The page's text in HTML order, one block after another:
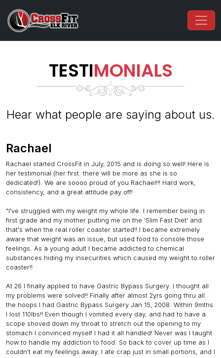
TESTIMONIALS
Hear what people are saying about us.
Rachael
Rachael started CrossFit in July, 2015 and is doing so well! Here is
her testimonial (her first. there will be more as she is so
dedicated!). We are soooo proud of you Rachael!!! Hard work,
consistency, and a great attitude pay off!
"I've struggled with my weight my whole life. I remember being in
first grade and my mother putting me on the 'Slim Fast Diet' and
that's when the real roller coaster started!! I became extremely
aware that weight was an issue, but used food to console those
feelings. As a young adult I became addicted to chemical
substances hiding my insecurities which caused my weight to roller
coaster!!
At 26 I finally applied to have Gastric Bypass Surgery. I thought all
my problems were solved!! Finally after almost 2yrs going thru all
the hoops I had Gastric Bypass Surgery Jan 15, 2008. Within 9mths
I lost 110lbs!! Even though I vomited every day, and had to have a
scope shoved down my throat to stretch out the opening to my
stomach I convinced myself I had it all handled! Never was I taught
how to handle my addiction to food. So back to cover up time as I
couldn't eat my feelings away. I ate crap just in small portions, and I